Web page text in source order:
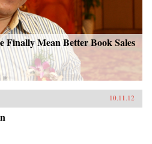
Finally Mean Better Book Sales
10.11.12